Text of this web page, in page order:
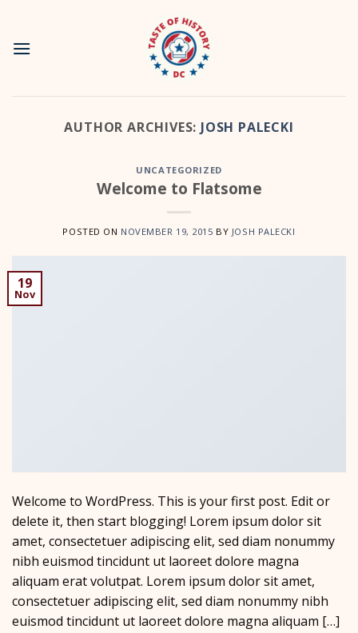
content
AUTHOR ARCHIVES: JOSH PALECKI
UNCATEGORIZED
Welcome to Flatsome
POSTED ON NOVEMBER 19, 2015 BY JOSH PALECKI
19
Nov
Welcome to WordPress. This is your first post. Edit or
delete it, then start blogging! Lorem ipsum dolor sit
amet, consectetuer adipiscing elit, sed diam nonummy
nibh euismod tincidunt ut laoreet dolore magna
aliquam erat volutpat. Lorem ipsum dolor sit amet,
consectetuer adipiscing elit, sed diam nonummy nibh
euismod tincidunt ut laoreet dolore magna aliquam […]